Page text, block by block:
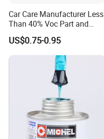
Car Care Manufacturer Less
Than 40% Voc Part and
Brake Cleaner
US$0.75-0.95